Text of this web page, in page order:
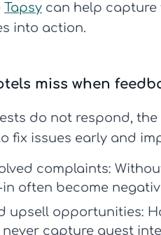
Tapsy can help
into action.
miss when
do not respond,
fix issues early and
complaints:
often become
upsell opportunities:
never capture guest